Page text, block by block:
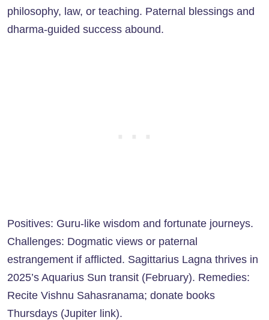
philosophy, law, or teaching. Paternal blessings and
dharma-guided success abound.
Positives: Guru-like wisdom and fortunate journeys.
Challenges: Dogmatic views or paternal
estrangement if afflicted. Sagittarius Lagna thrives in
2025’s Aquarius Sun transit (February). Remedies:
Recite Vishnu Sahasranama; donate books
Thursdays (Jupiter link).